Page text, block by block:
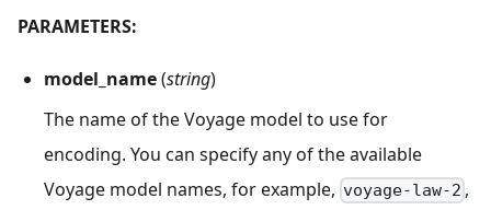
PARAMETERS:
model_name(string)
The name of the Voyage model to use for
encoding. You can specify any of the available
Voyage model names, for example, voyage-law-2 ,